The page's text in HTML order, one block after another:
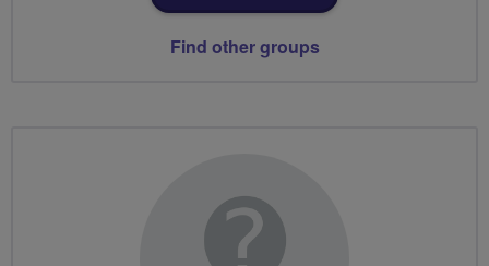
Find other groups